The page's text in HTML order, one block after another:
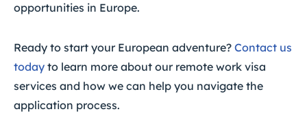
opportunities in Europe.
Ready to start your European adventure? Contact us
today to learn more about our remote work visa
services and how we can help you navigate the
application process.